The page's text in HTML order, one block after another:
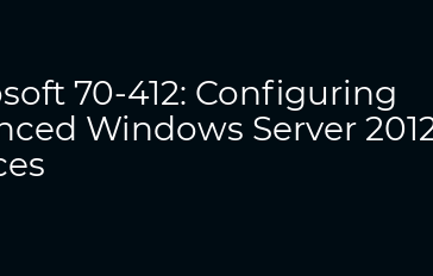
70-412: Configuring
Windows Server